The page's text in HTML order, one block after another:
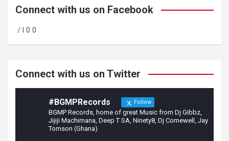
b
o
o
gr
m
er
Connect with us on Facebook
/ l 0 0
Connect with us on Twitter
#BGMPRecords Follow
BGMP Records, home of great Music from Dj Gibbz,
Jijiji Machimana, Deep T SA, Ninety8, Dj Comewell, Jay
Tomson (Ghana)